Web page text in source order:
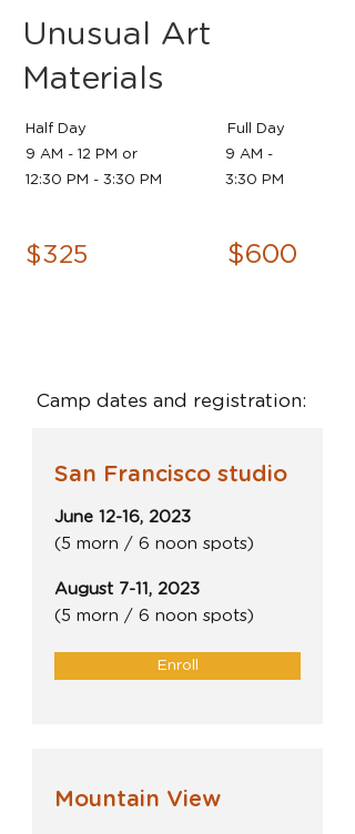
Unusual Art
Materials
Half Day
9 AM - 12 PM or
12:30 PM - 3:30 PM
$325
Full Day
9 AM -
3:30 PM
$600
Camp dates and registration:
San Francisco studio
June 12-16, 2023
(5 morn / 6 noon spots)
August 7-11, 2023
(5 morn / 6 noon spots)
Enroll
Mountain View